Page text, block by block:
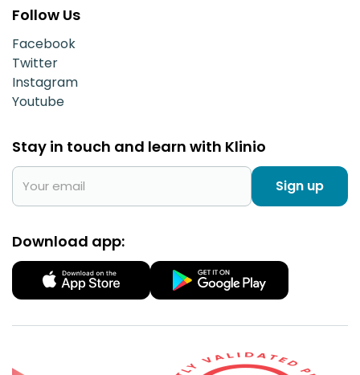
Follow Us
Facebook
Twitter
Instagram
Youtube
Stay in touch and learn with Klinio
Sign up
Download app: